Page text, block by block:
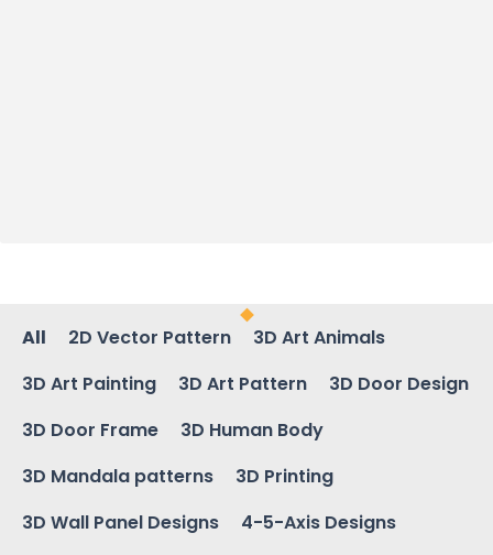
All 2D Vector Pattern
3D Art Animals
3D Art Painting
3D Art Pattern
3D Door Design
3D Door Frame
3D Human Body
3D Mandala patterns
3D Printing
3D Wall Panel Designs
4-5-Axis Designs